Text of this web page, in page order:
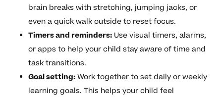
brain breaks with stretching, jumping jacks, or
even a quick walk outside to reset focus.
Timers and reminders:Use visual timers, alarms,
or apps to help your child stay aware of time and
task transitions.
Goal setting:Work together to set daily or weekly
learning goals. This helps your child feel